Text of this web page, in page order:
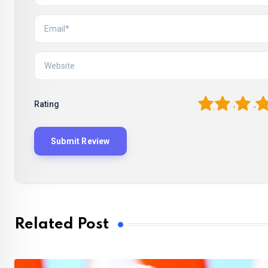
Rating 4
3
2
Related Post